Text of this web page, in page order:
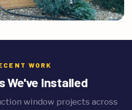
WORK
We've Installed
window projects across